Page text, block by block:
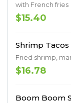
with French fries
$15.40
Shrimp Tacos
Fried shrimp,
$16.78
Boom Boom